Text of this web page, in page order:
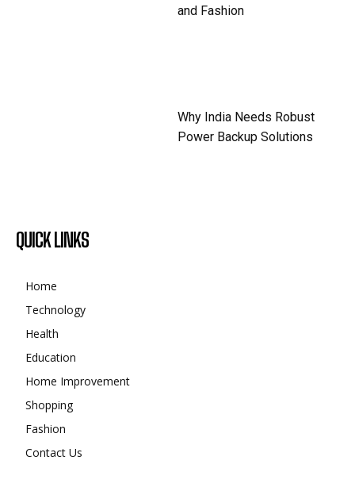
and Fashion
Why India Needs Robust
Power Backup Solutions
QUICK LINKS
Home
Technology
Health
Education
Home Improvement
Shopping
Fashion
Contact Us